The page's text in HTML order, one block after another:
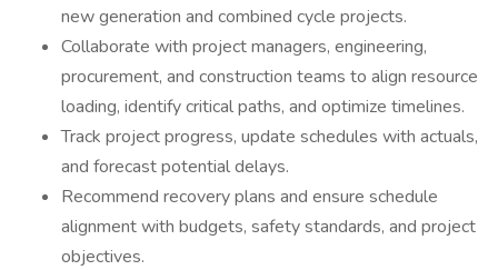
new generation and combined cycle projects.
Collaborate with project managers, engineering,
procurement, and construction teams to align resource
loading, identify critical paths, and optimize timelines.
Track project progress, update schedules with actuals,
and forecast potential delays.
Recommend recovery plans and ensure schedule
alignment with budgets, safety standards, and project
objectives.